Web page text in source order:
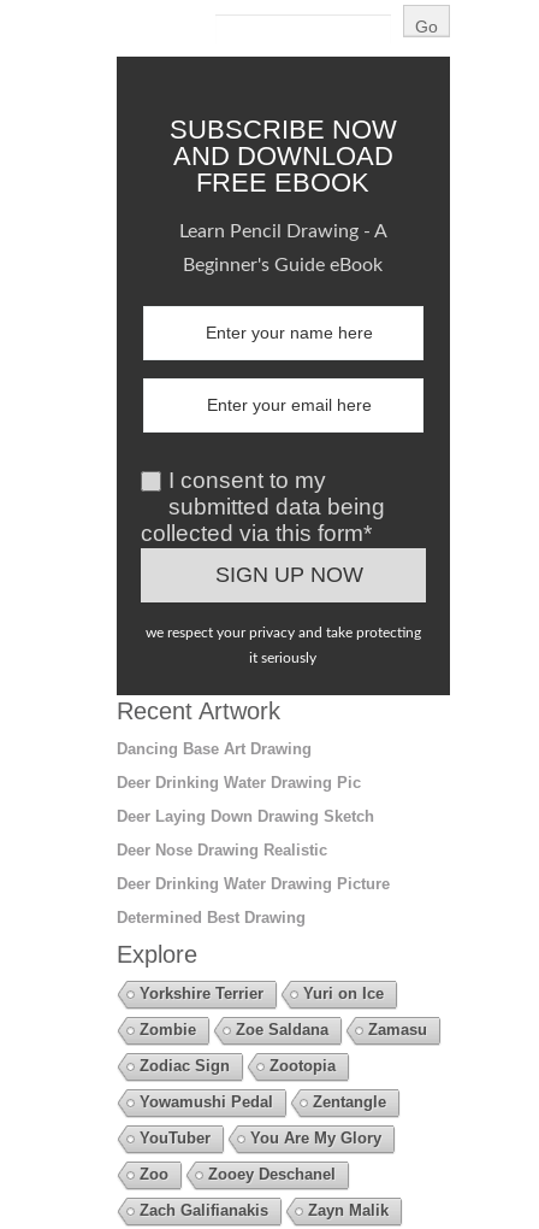
SUBSCRIBE NOW
AND DOWNLOAD
FREE EBOOK
Learn Pencil Drawing - A
Beginner's Guide eBook
I consent to my
submitted data being
collected via this form*
we respect your privacy and take protecting
it seriously
Recent Artwork
Dancing Base Art Drawing
Deer Drinking Water Drawing Pic
Deer Laying Down Drawing Sketch
Deer Nose Drawing Realistic
Deer Drinking Water Drawing Picture
Determined Best Drawing
Explore
Yorkshire Terrier
Yuri on Ice
Zombie
Zoe Saldana
Zamasu
Zodiac Sign
Zootopia
Yowamushi Pedal
Zentangle
YouTuber
You Are My Glory
Zoo
Zooey Deschanel
Zach Galifianakis
Zayn Malik